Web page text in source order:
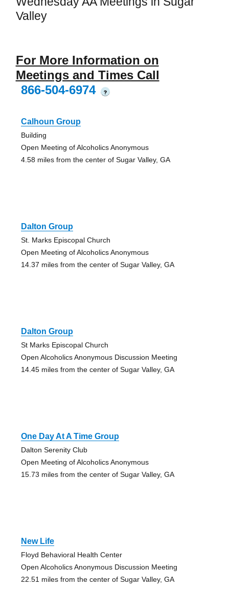
Valley
For More Information on
Meetings and Times Call
866-504-6974
?
Calhoun Group
Building
Open Meeting of Alcoholics Anonymous
4.58 miles from the center of Sugar Valley, GA
Dalton Group
St. Marks Episcopal Church
Open Meeting of Alcoholics Anonymous
14.37 miles from the center of Sugar Valley, GA
Dalton Group
St Marks Episcopal Church
Open Alcoholics Anonymous Discussion Meeting
14.45 miles from the center of Sugar Valley, GA
One Day At A Time Group
Dalton Serenity Club
Open Meeting of Alcoholics Anonymous
15.73 miles from the center of Sugar Valley, GA
New Life
Floyd Behavioral Health Center
Open Alcoholics Anonymous Discussion Meeting
22.51 miles from the center of Sugar Valley, GA